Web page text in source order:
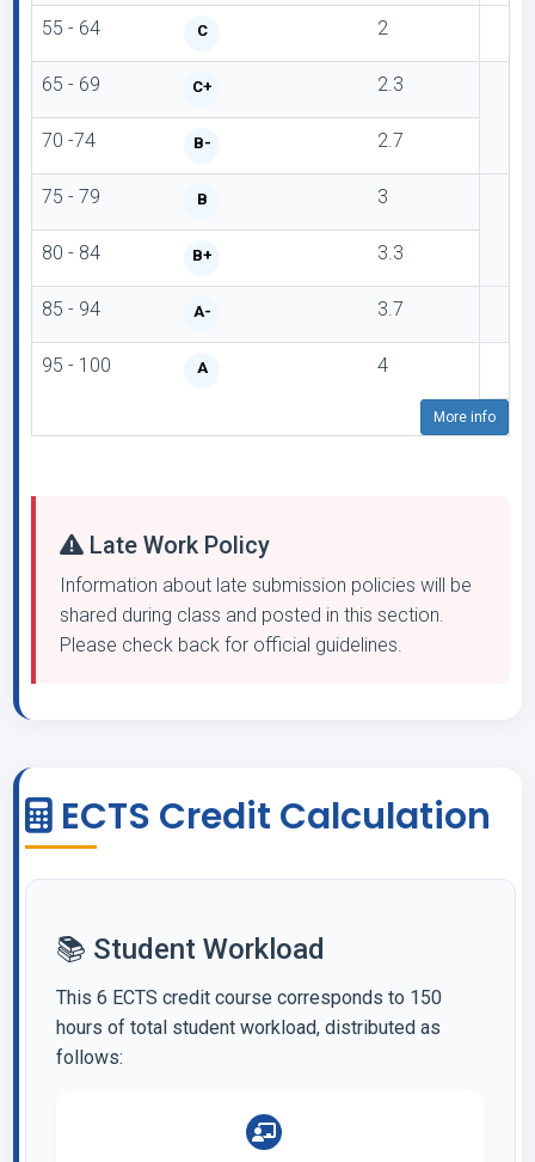
55 - 64 C 2
65 - 69 C+ 2.3
70 -74 B- 2.7
75 - 79 B 3
80 - 84 B+ 3.3
85 - 94 A- 3.7
95 - 100 A 4
More info
Late Work Policy
Information about late submission policies will be
shared during class and posted in this section.
Please check back for official guidelines.
ECTS Credit Calculation
📚 Student Workload
This 6 ECTS credit course corresponds to 150
hours of total student workload, distributed as
follows: